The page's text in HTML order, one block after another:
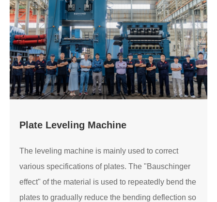
Plate Leveling Machine
The leveling machine is mainly used to correct
various specifications of plates. The "Bauschinger
effect" of the material is used to repeatedly bend the
plates to gradually reduce the bending deflection so